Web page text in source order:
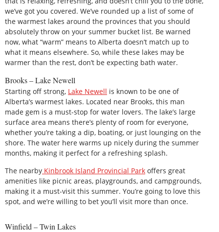
we’ve got you covered. We’ve rounded up a list of some of
the warmest lakes around the provinces that you should
absolutely throw on your summer bucket list. Be warned
now, what “warm” means to Alberta doesn’t match up to
what it means elsewhere. So, while these lakes may be
warmer than the rest, don’t be expecting bath water.
Brooks – Lake Newell
Starting off strong, Lake Newell is known to be one of
Alberta’s warmest lakes. Located near Brooks, this man
made gem is a must-stop for water lovers. The lake’s large
surface area means there’s plenty of room for everyone,
whether you’re taking a dip, boating, or just lounging on the
shore. The water here warms up nicely during the summer
months, making it perfect for a refreshing splash.
The nearby Kinbrook Island Provincial Park offers great
amenities like picnic areas, playgrounds, and campgrounds,
making it a must-visit this summer. You’re going to love this
spot, and we’re willing to bet you’ll visit more than once.
Winfield – Twin Lakes